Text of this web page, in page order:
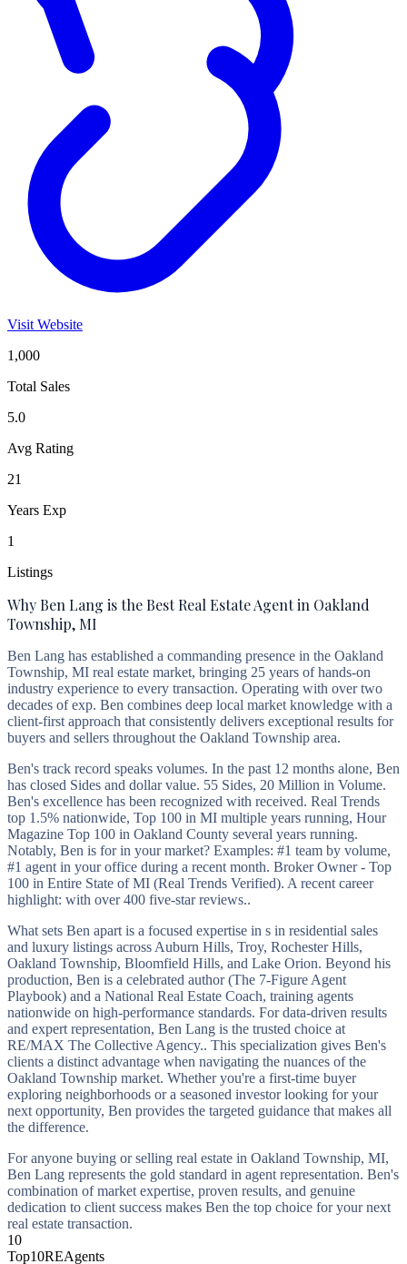
Visit Website
1,000
Total Sales
5.0
Avg Rating
21
Years Exp
1
Listings
Why Ben Lang is the Best Real Estate Agent in Oakland
Township, MI
Ben Lang has established a commanding presence in the Oakland
Township, MI real estate market, bringing 25 years of hands-on
industry experience to every transaction. Operating with over two
decades of exp. Ben combines deep local market knowledge with a
client-first approach that consistently delivers exceptional results for
buyers and sellers throughout the Oakland Township area.
Ben's track record speaks volumes. In the past 12 months alone, Ben
has closed Sides and dollar value. 55 Sides, 20 Million in Volume.
Ben's excellence has been recognized with received. Real Trends
top 1.5% nationwide, Top 100 in MI multiple years running, Hour
Magazine Top 100 in Oakland County several years running.
Notably, Ben is for in your market? Examples: #1 team by volume,
#1 agent in your office during a recent month. Broker Owner - Top
100 in Entire State of MI (Real Trends Verified). A recent career
highlight: with over 400 five-star reviews..
What sets Ben apart is a focused expertise in s in residential sales
and luxury listings across Auburn Hills, Troy, Rochester Hills,
Oakland Township, Bloomfield Hills, and Lake Orion. Beyond his
production, Ben is a celebrated author (The 7-Figure Agent
Playbook) and a National Real Estate Coach, training agents
nationwide on high-performance standards. For data-driven results
and expert representation, Ben Lang is the trusted choice at
RE/MAX The Collective Agency.. This specialization gives Ben's
clients a distinct advantage when navigating the nuances of the
Oakland Township market. Whether you're a first-time buyer
exploring neighborhoods or a seasoned investor looking for your
next opportunity, Ben provides the targeted guidance that makes all
the difference.
For anyone buying or selling real estate in Oakland Township, MI,
Ben Lang represents the gold standard in agent representation. Ben's
combination of market expertise, proven results, and genuine
dedication to client success makes Ben the top choice for your next
real estate transaction.
10
Top10REAgents